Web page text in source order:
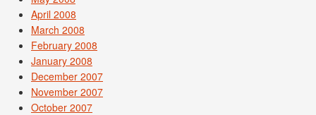
April 2008
March 2008
February 2008
January 2008
December 2007
November 2007
October 2007